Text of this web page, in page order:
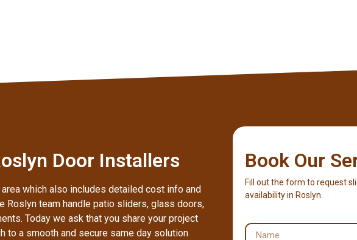
Door Installers
which also includes detailed cost info and
Roslyn team handle patio sliders, glass doors,
Today we ask that you share your project
to a smooth and secure same day solution
Book Our
Fill out the form to request
availability in Roslyn.